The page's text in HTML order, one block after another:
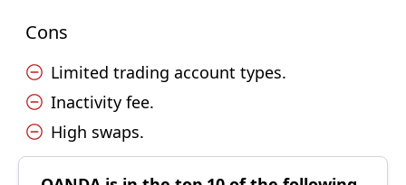
Cons
Limited trading account types.
Inactivity fee.
High swaps.